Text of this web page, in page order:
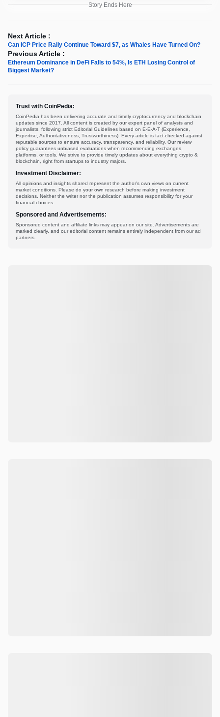
Story Ends Here
Next Article :
Can ICP Price Rally Continue Toward $7, as Whales Have Turned On?
Previous Article :
Ethereum Dominance in DeFi Falls to 54%, Is ETH Losing Control of
Biggest Market?
Trust with CoinPedia:
CoinPedia has been delivering accurate and timely cryptocurrency and blockchain
updates since 2017. All content is created by our expert panel of analysts and
journalists, following strict Editorial Guidelines based on E-E-A-T (Experience,
Expertise, Authoritativeness, Trustworthiness). Every article is fact-checked against
reputable sources to ensure accuracy, transparency, and reliability. Our review
policy guarantees unbiased evaluations when recommending exchanges,
platforms, or tools. We strive to provide timely updates about everything crypto &
blockchain, right from startups to industry majors.
Investment Disclaimer:
All opinions and insights shared represent the author's own views on current
market conditions. Please do your own research before making investment
decisions. Neither the writer nor the publication assumes responsibility for your
financial choices.
Sponsored and Advertisements:
Sponsored content and affiliate links may appear on our site. Advertisements are
marked clearly, and our editorial content remains entirely independent from our ad
partners.